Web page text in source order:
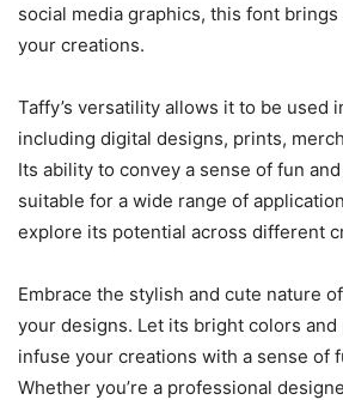
social media graphics, this font
your creations.
Taffy’s versatility allows it to be used
including digital designs, prints,
Its ability to convey a sense of fun
suitable for a wide range of
explore its potential across different
Embrace the stylish and cute nature
your designs. Let its bright colors
infuse your creations with a sense of
Whether you’re a professional